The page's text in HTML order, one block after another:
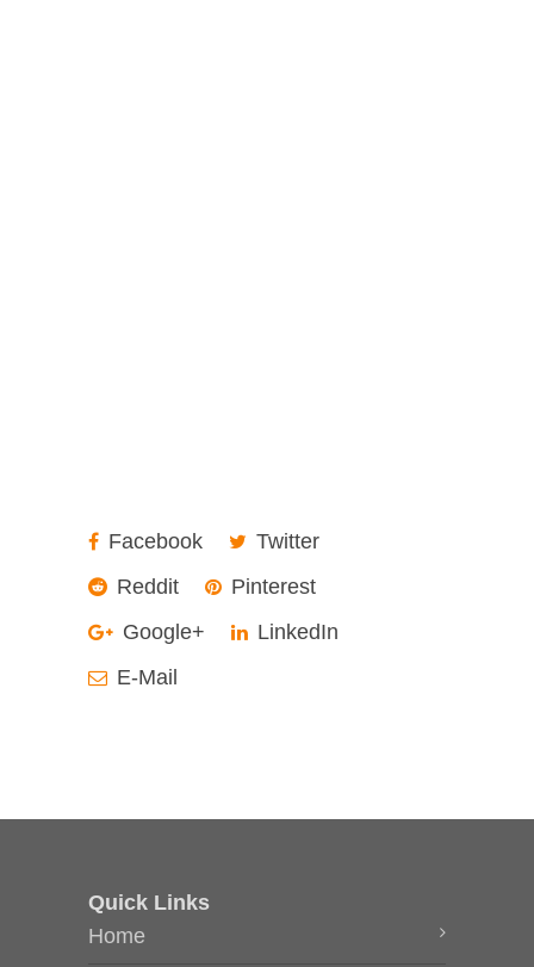
Facebook
Twitter
Reddit
Pinterest
Google+
LinkedIn
E-Mail
Quick Links
Home